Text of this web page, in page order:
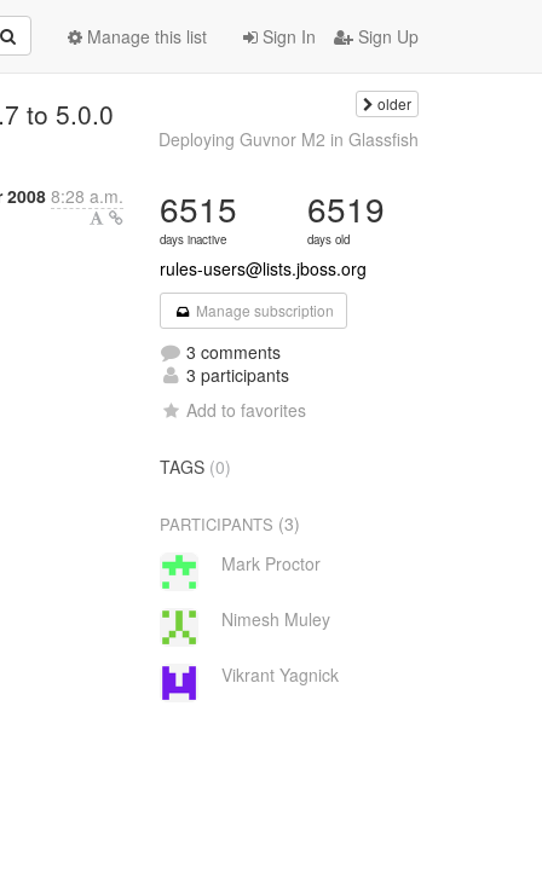
Sign In Sign Up
Manage this list
to 5.0.0 older
Deploying Guvnor M2 in Glassfish
2008 8:28 a.m. 6515
days inactive
6519
days old
rules-users@lists.jboss.org
Manage subscription
3 comments
3 participants
Add to favorites
TAGS (0)
PARTICIPANTS (3)
Mark Proctor
Nimesh Muley
Vikrant Yagnick